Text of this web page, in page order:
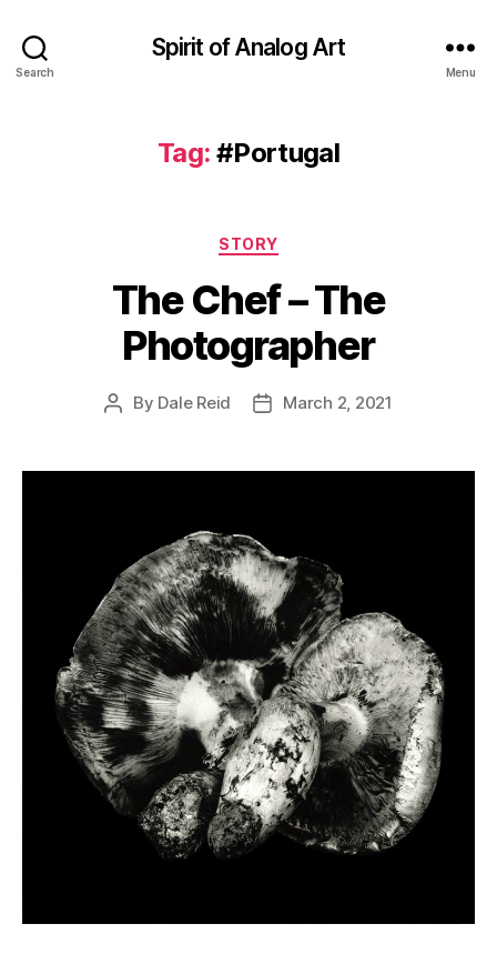
Search
Spirit of Analog Art
Menu
Tag: #Portugal
Categories
STORY
The Chef – The
Photographer
Post
By Dale Reid
PostMarch 2, 2021